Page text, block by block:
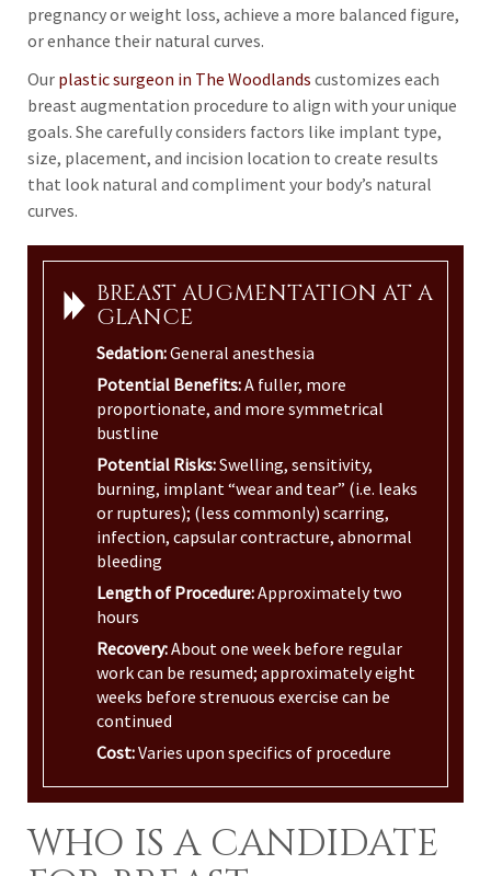
pregnancy or weight loss, achieve a more balanced figure,
or enhance their natural curves.
Our plastic surgeon in The Woodlands customizes each
breast augmentation procedure to align with your unique
goals. She carefully considers factors like implant type,
size, placement, and incision location to create results
that look natural and compliment your body’s natural
curves.
BREAST AUGMENTATION AT A
GLANCE
Sedation:General anesthesia
Potential Benefits:A fuller, more
proportionate, and more symmetrical
bustline
Potential Risks:Swelling, sensitivity,
burning, implant “wear and tear” (i.e. leaks
or ruptures); (less commonly) scarring,
infection, capsular contracture, abnormal
bleeding
Length of Procedure:Approximately two
hours
Recovery:About one week before regular
work can be resumed; approximately eight
weeks before strenuous exercise can be
continued
Cost:Varies upon specifics of procedure
WHO IS A CANDIDATE